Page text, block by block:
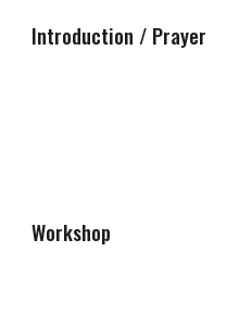
Introduction / Prayer
Workshop